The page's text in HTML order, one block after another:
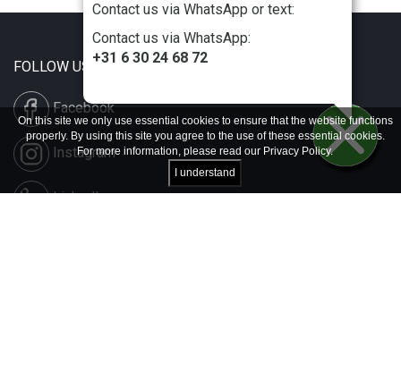
Contact us via WhatsApp or text:
Contact us via WhatsApp:
+31 6 30 24 68 72
FOLLOW US
Facebook
Instagram
LinkedIn
On this site we only use essential cookies to ensure that the website functions
properly. By using this site you agree to the use of these essential cookies.
For more information, please read our Privacy Policy.
I understand